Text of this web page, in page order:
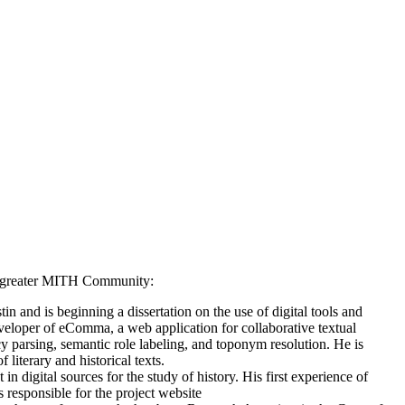
MITH Community:
and is beginning a dissertation on the use of digital tools and
of eComma, a web application for collaborative textual
parsing, semantic role labeling, and toponym resolution. He is
literary and historical texts.
digital sources for the study of history. His first experience of
for the project website